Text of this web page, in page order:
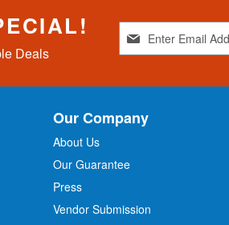
Deals
g
f
O
r
Our Company
About Us
Our Guarantee
Press
Vendor Submission